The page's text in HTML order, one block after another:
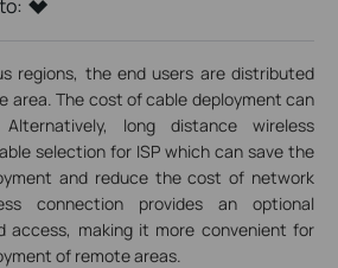
regions, the end users are distributed
area. The cost of cable deployment can
long distance wireless
selection for ISP which can save the
and reduce the cost of network
connection provides an optional
access, making it more convenient for
of remote areas.